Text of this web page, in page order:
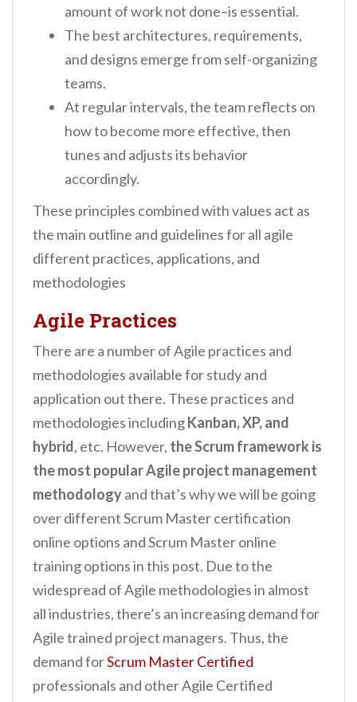
amount of work not done–is essential.
The best architectures, requirements,
and designs emerge from self-organizing
teams.
At regular intervals, the team reflects on
how to become more effective, then
tunes and adjusts its behavior
accordingly.
These principles combined with values act as
the main outline and guidelines for all agile
different practices, applications, and
methodologies
Agile Practices
There are a number of Agile practices and
methodologies available for study and
application out there. These practices and
methodologies includingKanban, XP, and
hybrid, etc. However, the Scrum framework is
the most popular Agile project management
methodologyand that’s why we will be going
over different Scrum Master certification
online options and Scrum Master online
training options in this post. Due to the
widespread of Agile methodologies in almost
all industries, there’s an increasing demand for
Agile trained project managers. Thus, the
demand forScrum Master Certified
professionals and other Agile Certified